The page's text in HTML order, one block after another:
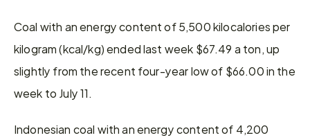
Coal with an energy content of 5,500 kilocalories per
kilogram (kcal/kg) ended last week $67.49 a ton, up
slightly from the recent four-year low of $66.00 in the
week to July 11.
Indonesian coal with an energy content of 4,200